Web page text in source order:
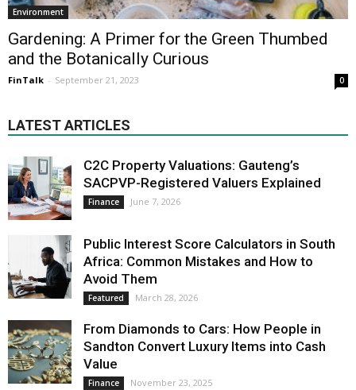
Environment
Gardening: A Primer for the Green Thumbed
and the Botanically Curious
FinTalk - September 21, 2023 0
LATEST ARTICLES
C2C Property Valuations: Gauteng’s
SACPVP-Registered Valuers Explained
Finance June 7, 2026
Public Interest Score Calculators in South
Africa: Common Mistakes and How to
Avoid Them
Featured March 28, 2026
From Diamonds to Cars: How People in
Sandton Convert Luxury Items into Cash
Value
Finance November 23, 2025